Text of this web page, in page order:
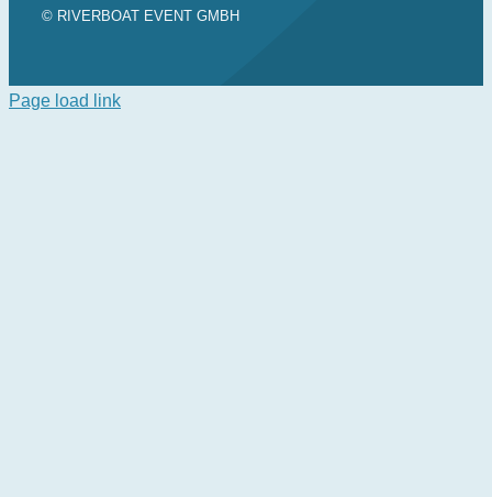
© RIVERBOAT EVENT GMBH
Page load link